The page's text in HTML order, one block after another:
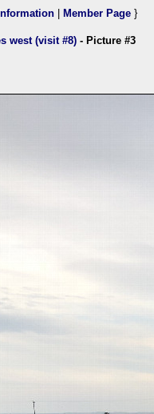
Information Member Page }
west (visit #8) - Picture #3